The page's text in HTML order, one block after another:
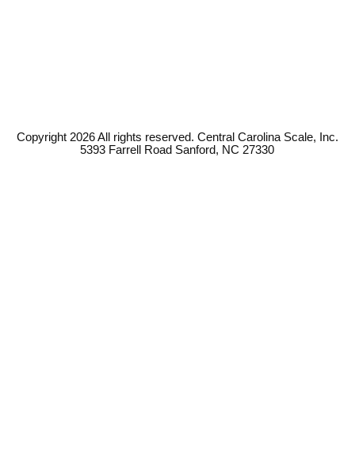
Copyright 2026 All rights reserved. Central Carolina Scale, Inc.
5393 Farrell Road Sanford, NC 27330